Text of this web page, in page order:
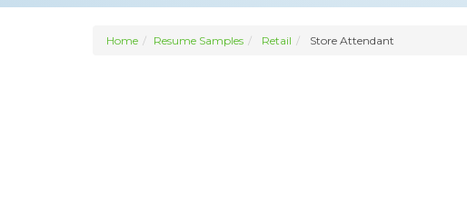
Home Resume Samples Retail Store Attendant